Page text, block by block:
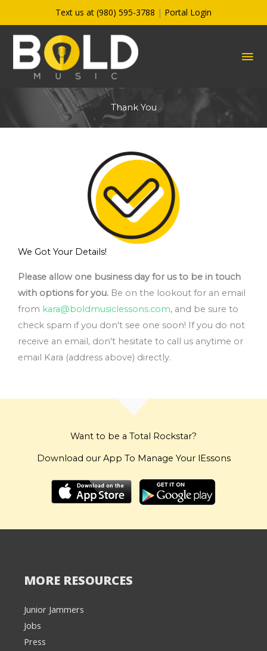
to
content
Text us at (980) 595-3788 | Portal Login
Thank You
We Got Your Details!
Please allow one business day for us to be in touch
with options for you. Be on the lookout for an email
from kara@boldmusiclessons.com, and be sure to
check spam if you don't see one soon! If you do not
receive an email, don't hesitate to call us anytime or
email Kara (address above) directly.
Want to be a Total Rockstar?
Download our App To Manage Your lEssons
MORE RESOURCES
Junior Jammers
Jobs
Press